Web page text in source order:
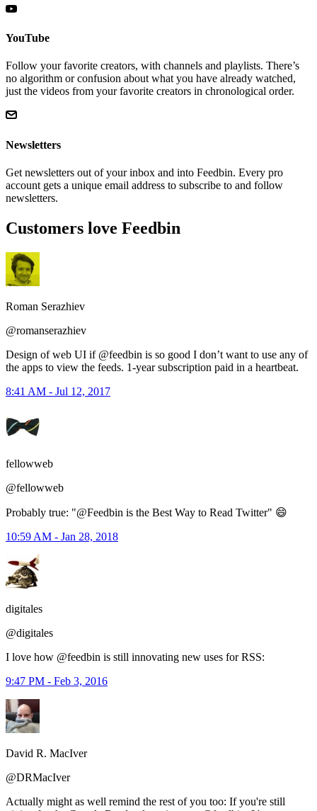
YouTube
Follow your favorite creators, with channels and playlists. There’s
no algorithm or confusion about what you have already watched,
just the videos from your favorite creators in chronological order.
Newsletters
Get newsletters out of your inbox and into Feedbin. Every pro
account gets a unique email address to subscribe to and follow
newsletters.
Customers love Feedbin
Roman Serazhiev
@romanserazhiev
Design of web UI if @feedbin is so good I don’t want to use any of
the apps to view the feeds. 1-year subscription paid in a heartbeat.
8:41 AM - Jul 12, 2017
fellowweb
@fellowweb
Probably true: "@Feedbin is the Best Way to Read Twitter" 😄
10:59 AM - Jan 28, 2018
digitales
@digitales
I love how @feedbin is still innovating new uses for RSS:
9:47 PM - Feb 3, 2016
David R. MacIver
@DRMacIver
Actually might as well remind the rest of you too: If you're still